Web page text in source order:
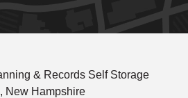
& Records Self Storage
New Hampshire